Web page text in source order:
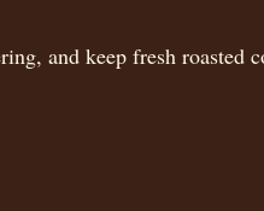
and keep fresh roasted